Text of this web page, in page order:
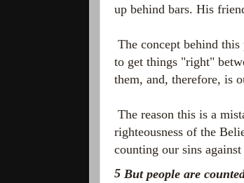
up behind bars. His
The concept behind
to get things "right"
them, and, therefore, is
The reason this is a
righteousness of the
counting our sins
5 But people are